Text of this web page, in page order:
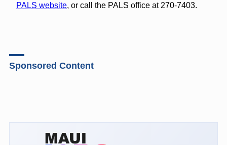
PALS website, or call the PALS office at 270-7403.
Sponsored Content